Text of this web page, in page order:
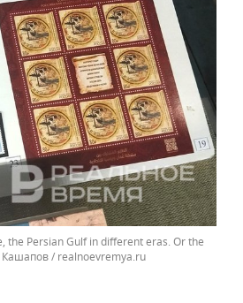
the Persian Gulf in different eras. Or the
/ realnoevremya.ru